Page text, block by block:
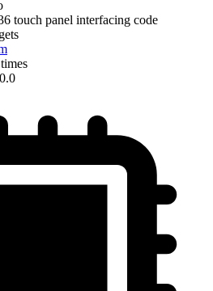
touch panel interfacing code